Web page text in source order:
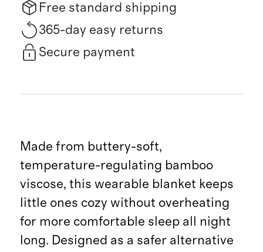
Free standard shipping
365-day easy returns
Secure payment
Made from buttery-soft,
temperature-regulating bamboo
viscose, this wearable blanket keeps
little ones cozy without overheating
for more comfortable sleep all night
long. Designed as a safer alternative